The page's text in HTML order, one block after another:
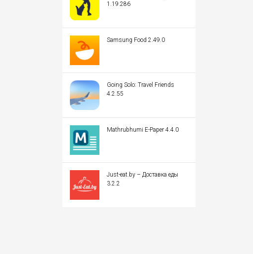
1.19.286
Samsung Food 2.49.0
Going Solo: Travel Friends
4.2.55
Mathrubhumi E-Paper 4.4.0
Just-eat.by – Доставка еды
3.2.2